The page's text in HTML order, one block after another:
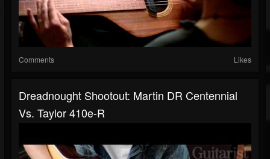
Comments Likes
Dreadnought Shootout: Martin DR Centennial
Vs. Taylor 410e-R